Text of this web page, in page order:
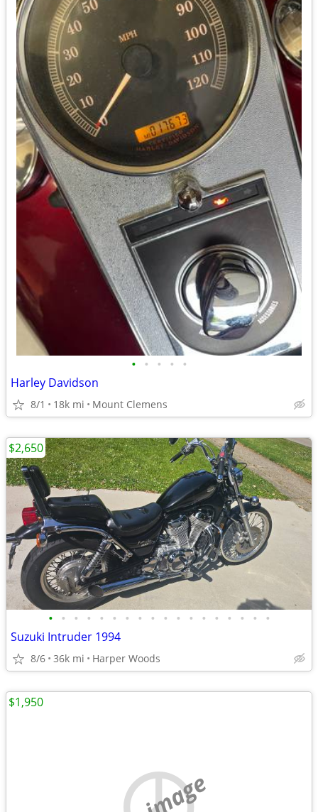
• • • • •
Harley Davidson
8/1 18k mi Mount Clemens
• • • • • • • • • • • • • • • • • •
Suzuki Intruder 1994
8/6 36k mi Harper Woods
$2,650
$1,950